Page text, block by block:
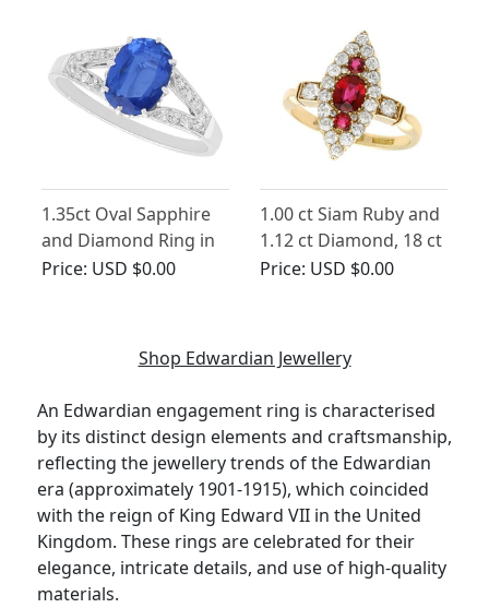
1.35ct Oval Sapphire
and Diamond Ring in
Platinum
Price: USD $0.00
1.00 ct Siam Ruby and
1.12 ct Diamond, 18 ct
Yellow Gold Dress
Price: USD $0.00
Shop Edwardian Jewellery
An Edwardian engagement ring is characterised
by its distinct design elements and craftsmanship,
reflecting the jewellery trends of the Edwardian
era (approximately 1901-1915), which coincided
with the reign of King Edward VII in the United
Kingdom. These rings are celebrated for their
elegance, intricate details, and use of high-quality
materials.